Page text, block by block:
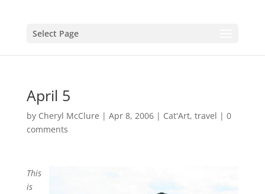
Select Page
April 5
by Cheryl McClure | Apr 8, 2006| Cat'Art, travel | 0
comments
This
is